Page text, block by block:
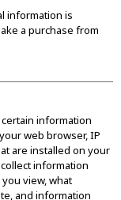
information is
a purchase from
information
web browser, IP
are installed on your
information
view, what
and information